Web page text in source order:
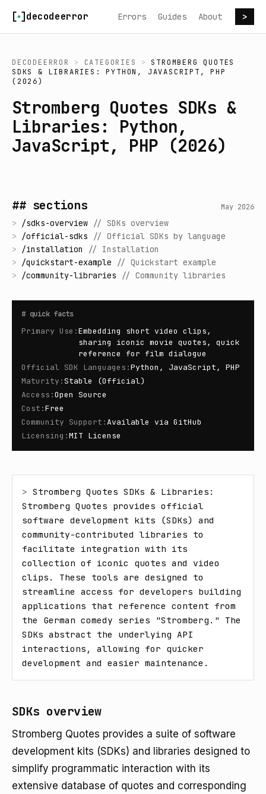
decodeerror Errors Guides About >
DECODEERROR > CATEGORIES >
STROMBERG QUOTES
SDKS & LIBRARIES: PYTHON, JAVASCRIPT, PHP
(2026)
Stromberg Quotes SDKs &
Libraries: Python,
JavaScript, PHP (2026)
## sections May 2026
> /sdks-overview // SDKs overview
> /official-sdks // Official SDKs by language
> /installation // Installation
> /quickstart-example // Quickstart example
> /community-libraries // Community libraries
# quick facts
Primary Use :Embedding short video clips,
sharing iconic movie quotes, quick
reference for film dialogue
Official SDK Languages :Python, JavaScript, PHP
Maturity :Stable (Official)
Access :Open Source
Cost :Free
Community Support :Available via GitHub
Licensing :MIT License
> Stromberg Quotes SDKs & Libraries:
Stromberg Quotes provides official
software development kits (SDKs) and
community-contributed libraries to
facilitate integration with its
collection of iconic quotes and video
clips. These tools are designed to
streamline access for developers building
applications that reference content from
the German comedy series "Stromberg." The
SDKs abstract the underlying API
interactions, allowing for quicker
development and easier maintenance.
SDKs overview
Stromberg Quotes provides a suite of software
development kits (SDKs) and libraries designed to
simplify programmatic interaction with its
extensive database of quotes and corresponding